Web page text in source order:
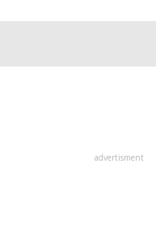
advertisment